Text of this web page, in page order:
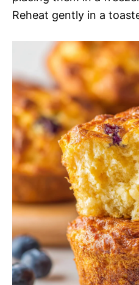
Reheat gently in a